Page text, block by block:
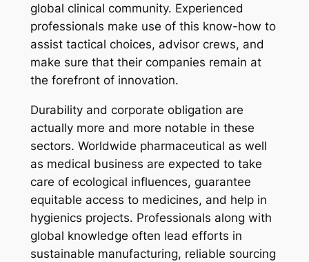
global clinical community. Experienced
professionals make use of this know-how to
assist tactical choices, advisor crews, and
make sure that their companies remain at
the forefront of innovation.
Durability and corporate obligation are
actually more and more notable in these
sectors. Worldwide pharmaceutical as well
as medical business are expected to take
care of ecological influences, guarantee
equitable access to medicines, and help in
hygienics projects. Professionals along with
global knowledge often lead efforts in
sustainable manufacturing, reliable sourcing